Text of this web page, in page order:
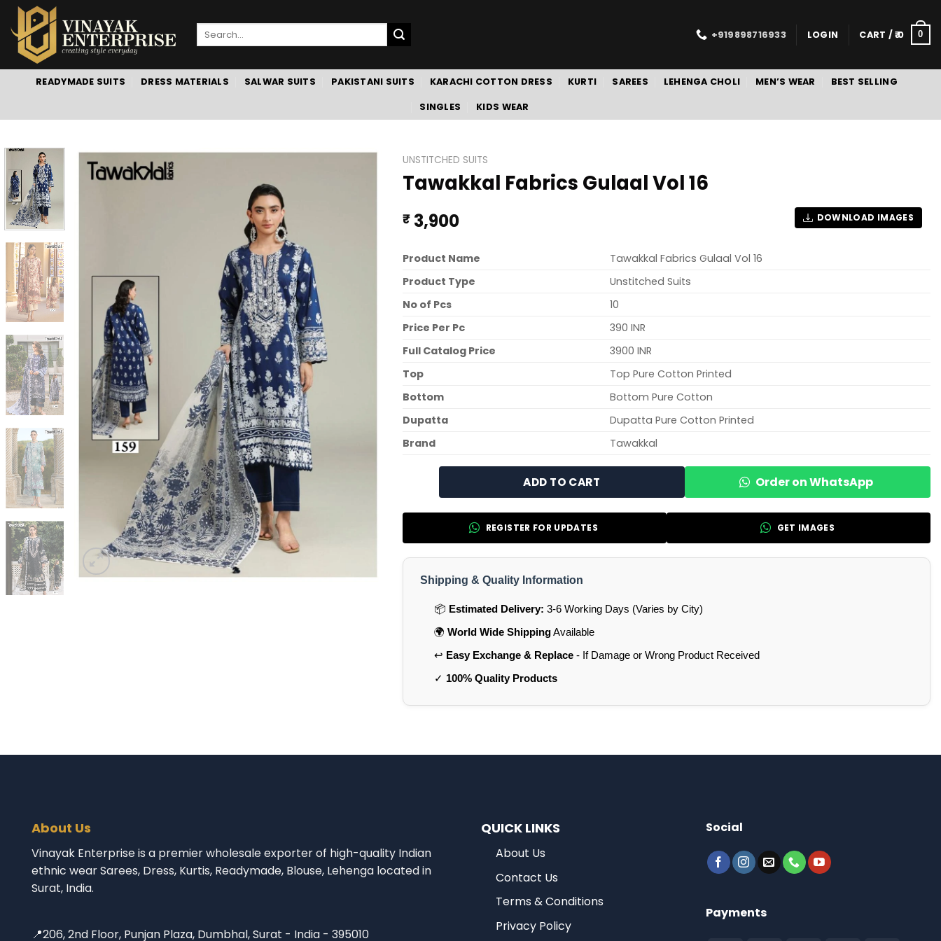
Skip
to
content
Search
+919898716933 LOGIN CART /0 0
READYMADE SUITS DRESS MATERIALS SALWAR SUITS PAKISTANI SUITS KARACHI COTTON DRESS KURTI SAREES LEHENGA CHOLI MEN’S WEAR BEST SELLING
SINGLES KIDS WEAR
UNSTITCHED SUITS
Tawakkal Fabrics Gulaal Vol 16
₹ 3,900 DOWNLOAD IMAGES
Product Name
Tawakkal Fabrics Gulaal Vol 16
Product Type
Unstitched Suits
No of Pcs
10
Price Per Pc
390 INR
Full Catalog Price
3900 INR
Top
Top Pure Cotton Printed
Bottom
Bottom Pure Cotton
Dupatta
Dupatta Pure Cotton Printed
Brand
Tawakkal
ADD TO CART Order on WhatsApp
REGISTER FOR UPDATES GET IMAGES
Shipping & Quality Information
📦 Estimated Delivery: 3-6 Working Days (Varies by City)
🌍 World Wide ShippingAvailable
↩️ Easy Exchange & Replace- If Damage or Wrong Product Received
✓ 100% Quality Products
About Us
Vinayak Enterprise is a premier wholesale exporter of high-quality Indian
ethnic wear Sarees, Dress, Kurtis, Readymade, Blouse, Lehenga located in
Surat, India.
📍206, 2nd Floor, Punjan Plaza, Dumbhal, Surat - India - 395010
QUICK LINKS
About Us
Contact Us
Terms & Conditions
Privacy Policy
Social
Payments